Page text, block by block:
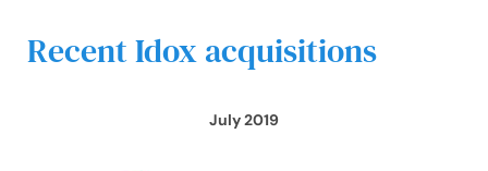
Recent Idox acquisitions
July 2019